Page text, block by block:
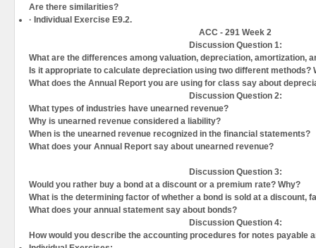
Are there similarities?
· Individual Exercise E9.2.
ACC - 291 Week 2
Discussion Question 1:
What are the differences among valuation, depreciation, amortization,
Is it appropriate to calculate depreciation using two different methods?
What does the Annual Report you are using for class say about
Discussion Question2:
What types of industries have unearned revenue?
Why is unearned revenue considered a liability?
When is the unearned revenue recognized in the financial statements?
What does your Annual Report say about unearned revenue?
Discussion Question3:
Would you rather buy a bond at a discount or a premium rate? Why?
What is the determining factor of whether a bond is sold at a discount,
What does your annual statement say about bonds?
Discussion Question4:
How would you describe the accounting procedures for notes payable